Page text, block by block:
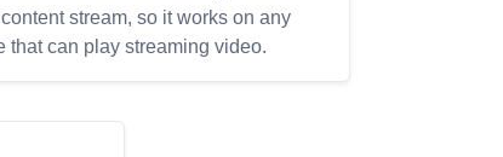
stream, so it works on any
that can play streaming video.